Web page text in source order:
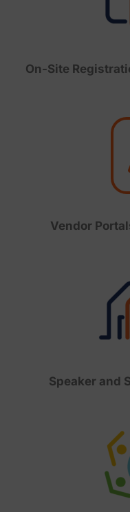
On-Site
Vendor
Speaker and